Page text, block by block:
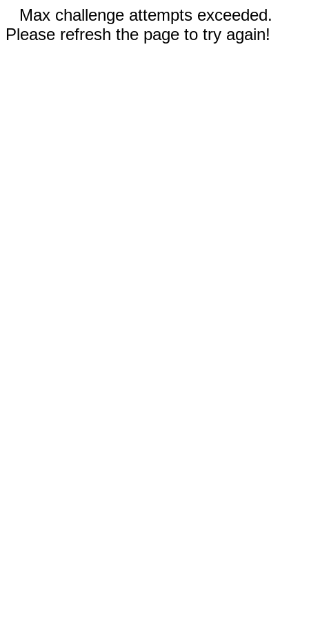
Max challenge attempts exceeded.
Please refresh the page to try again!